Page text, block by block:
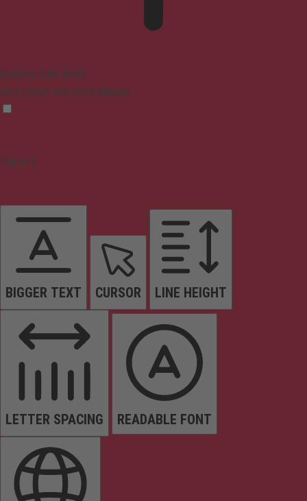
Epilepsy Safe Mode
Dims colors and stops blinking
Content
BIGGER TEXT CURSOR LINE HEIGHT
LETTER SPACING READABLE FONT